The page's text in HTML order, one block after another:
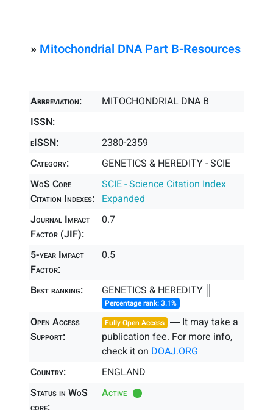
» Mitochondrial DNA Part B-Resources
Abbreviation:
MITOCHONDRIAL DNA B
ISSN:
eISSN:
2380-2359
Category:
GENETICS & HEREDITY - SCIE
WoS Core
Citation Indexes:
SCIE - Science Citation Index
Expanded
Journal Impact
Factor (JIF):
0.7
5-year Impact
Factor:
0.5
Best ranking: GENETICS & HEREDITY ║
Percentage rank: 3.1%
Open Access
Support:
Fully Open Access ― It may take a
publication fee. For more info,
check it on DOAJ.ORG
Country:
ENGLAND
Status in WoS
Active